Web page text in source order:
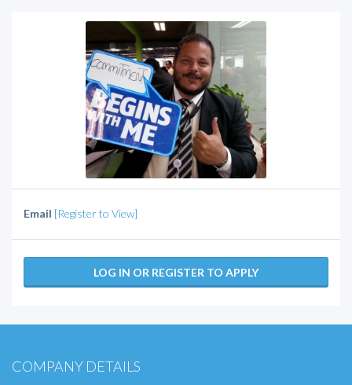
Email [Register to View]
LOG IN OR REGISTER TO APPLY
COMPANY DETAILS